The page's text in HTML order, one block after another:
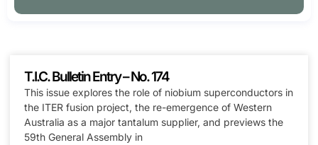
T.I.C. Bulletin Entry – No. 174
This issue explores the role of niobium superconductors in
the ITER fusion project, the re-emergence of Western
Australia as a major tantalum supplier, and previews the
59th General Assembly in